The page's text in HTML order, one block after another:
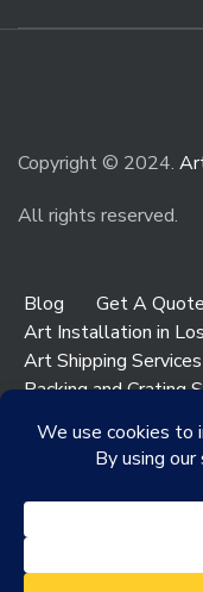
Copyright © 2024.
All rights reserved.
Blog Get A Quote
Art Installation in
Art Shipping
Packing and Crating
Contact Los Angeles